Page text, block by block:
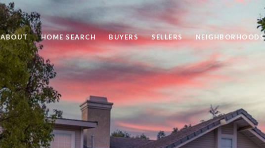
ABOUT HOME SEARCH BUYERS SELLERS NEIGHBORHOODS